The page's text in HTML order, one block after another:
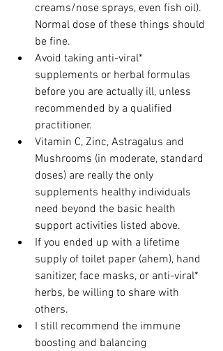
creams/nose sprays, even fish oil).
Normal dose of these things should
be fine.
Avoid taking anti-viral*
supplements or herbal formulas
before you are actually ill, unless
recommended by a qualified
practitioner.
Vitamin C, Zinc, Astragalus and
Mushrooms (in moderate, standard
doses) are really the only
supplements healthy individuals
need beyond the basic health
support activities listed above.
If you ended up with a lifetime
supply of toilet paper (ahem), hand
sanitizer, face masks, or anti-viral*
herbs, be willing to share with
others.
I still recommend the immune
boosting and balancing